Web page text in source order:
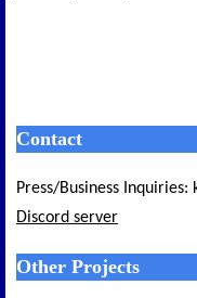
Contact
Press/Business
Discord server
Other Projects